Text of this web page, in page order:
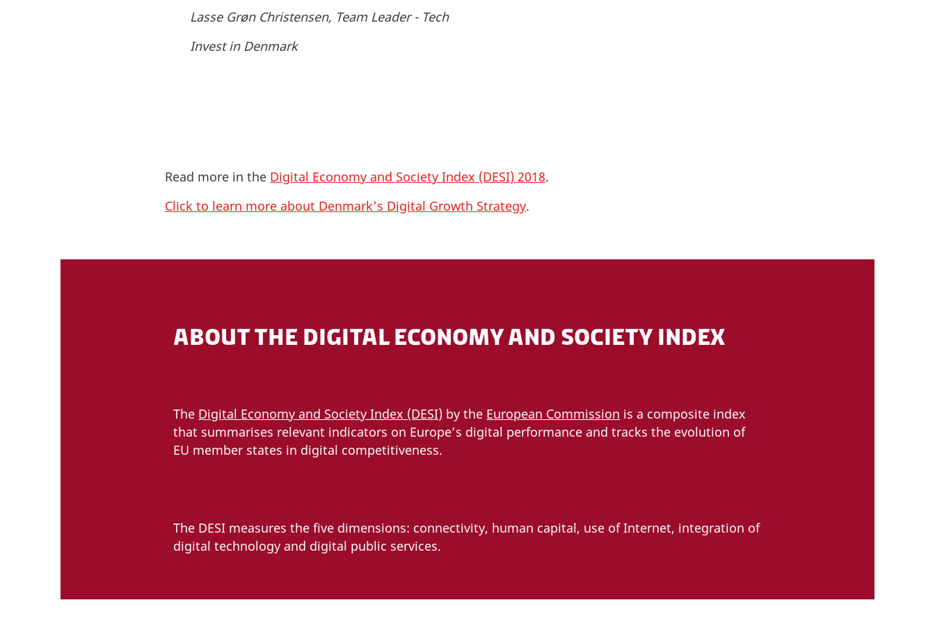
Lasse Grøn Christensen, Team Leader - Tech
Invest in Denmark
Read more in the Digital Economy and Society Index (DESI) 2018.
Click to learn more about Denmark’s Digital Growth Strategy.
ABOUT THE DIGITAL ECONOMY AND SOCIETY INDEX
The Digital Economy and Society Index (DESI) by the European Commission is a composite index
that summarises relevant indicators on Europe’s digital performance and tracks the evolution of
EU member states in digital competitiveness.
The DESI measures the five dimensions: connectivity, human capital, use of Internet, integration of
digital technology and digital public services.